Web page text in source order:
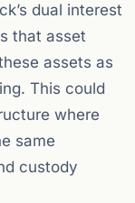
dual interest
that asset
assets as
This could
where
same
custody